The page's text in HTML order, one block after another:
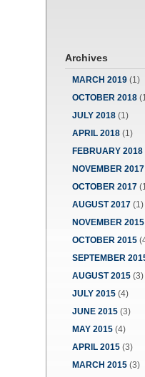
Archives
MARCH 2019 (1)
OCTOBER 2018
JULY 2018 (1)
APRIL 2018 (1)
FEBRUARY 2018
NOVEMBER 2017
OCTOBER 2017
AUGUST 2017 (1)
NOVEMBER 2015
OCTOBER 2015
SEPTEMBER
AUGUST 2015 (3)
JULY 2015 (4)
JUNE 2015 (3)
MAY 2015 (4)
APRIL 2015 (3)
MARCH 2015 (3)